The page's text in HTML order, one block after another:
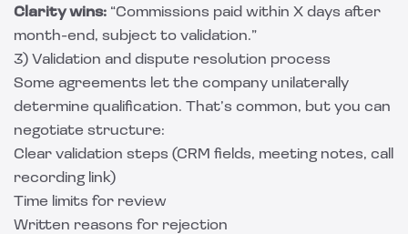
Clarity wins: “Commissions paid within X days after
month-end, subject to validation.”
3) Validation and dispute resolution process
Some agreements let the company unilaterally
determine qualification. That’s common, but you can
negotiate structure:
Clear validation steps (CRM fields, meeting notes, call
recording link)
Time limits for review
Written reasons for rejection